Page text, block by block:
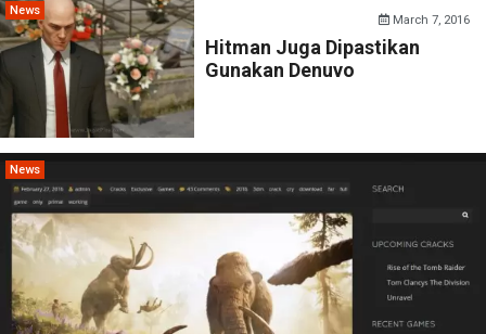
News
March 7, 2016
Hitman Juga Dipastikan
Gunakan Denuvo
News